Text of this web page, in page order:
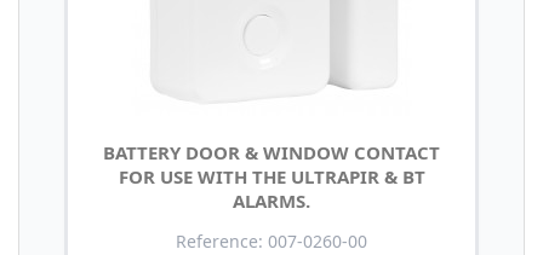
BATTERY DOOR & WINDOW CONTACT
FOR USE WITH THE ULTRAPIR & BT
ALARMS.
Reference: 007-0260-00